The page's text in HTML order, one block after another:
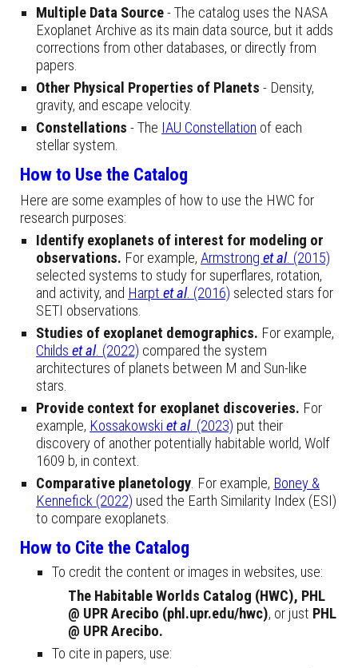
Multiple Data Source- The catalog uses the NASA
Exoplanet Archive as its main data source, but it adds
corrections from other databases, or directly from
papers.
Other Physical Properties of Planets- Density,
gravity, and escape velocity.
Constellations - The IAU Constellation of each
stellar system.
How to Use the Catalog
Here are some examples of how to use the HWC for
research purposes:
Identify exoplanets of interest for modeling or
observations. For example,Armstronget al. (2015)
selected systems to study for superflares, rotation,
and activity, and Harptet al. (2016) selected stars for
SETI observations.
Studies of exoplanet demographics. For example,
Childset al. (2022) compared the system
architectures of planets between M and Sun-like
stars.
Provide context for exoplanet discoveries. For
example, Kossakowskiet al. (2023) put their
discovery of another potentially habitable world, Wolf
1609 b, in context.
Comparative planetology. For example, Boney &
Kennefick (2022) used the Earth Similarity Index (ESI)
to compare exoplanets.
How to Cite the Catalog
To credit the content or images in websites, use:
The Habitable Worlds Catalog (HWC), PHL
@ UPR Arecibo (phl.upr.edu/hwc), or just PHL
@ UPR Arecibo.
To cite in papers, use: